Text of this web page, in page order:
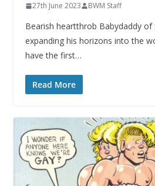
27th June 2023 BWM Staff
Bearish heartthrob Babydaddy of
expanding his horizons into the
have the first…
Read More